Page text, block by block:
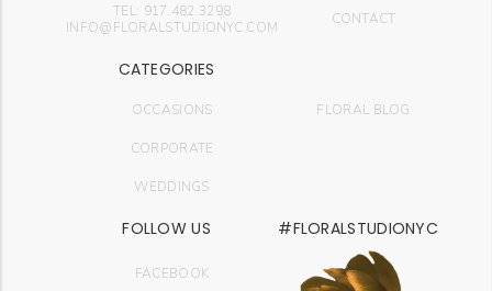
TEL: 917.482.3298
INFO@FLORALSTUDIONYC.COM
CONTACT
CATEGORIES
OCCASIONS
CORPORATE
WEDDINGS
FOLLOW US
FACEBOOK
#FLORALSTUDIONYC
FLORAL BLOG